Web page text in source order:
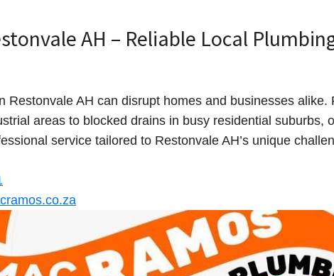
AH – Reliable Local
Restonvale AH can disrupt homes and businesses alike.
areas to blocked drains in busy residential suburbs,
service tailored to Restonvale AH’s unique